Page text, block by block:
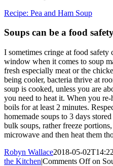
Recipe: Pea and Ham Soup
Soups can be a food
I sometimes cringe at food
window when it comes to soup
fresh especially meat or the
being cooler, bacteria thrive at
soup is cooked, unless you are
you need to heat it. When you
boils for at least 2 minutes.
homemade soups to 3 days
bulk soups, rather freeze
microwave and then heat them
Robyn Wallace2018-05-
the Kitchen|Comments Offon